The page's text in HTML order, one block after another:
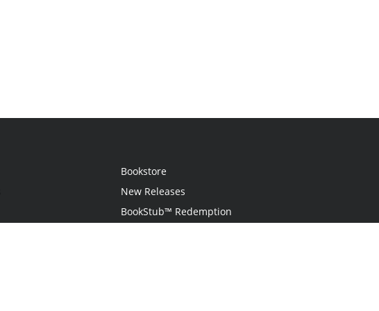
Bookstore
New Releases
BookStub™ Redemption